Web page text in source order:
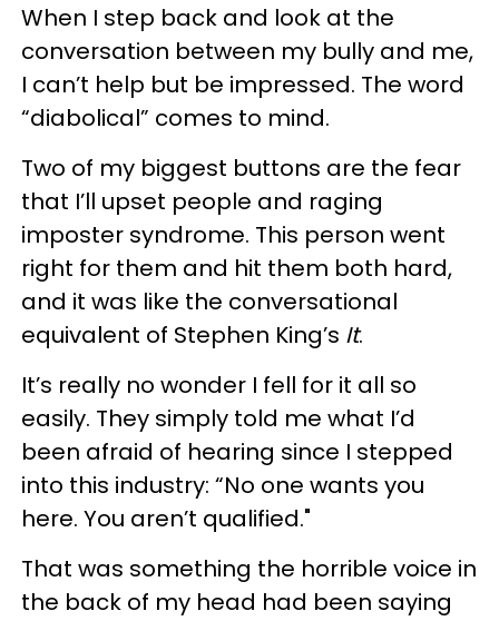
When I step back and look at the
conversation between my bully and me,
I can’t help but be impressed. The word
“diabolical” comes to mind.
Two of my biggest buttons are the fear
that I’ll upset people and raging
imposter syndrome. This person went
right for them and hit them both hard,
and it was like the conversational
equivalent of Stephen King’s It.
It’s really no wonder I fell for it all so
easily. They simply told me what I’d
been afraid of hearing since I stepped
into this industry: “No one wants you
here. You aren’t qualified."
That was something the horrible voice in
the back of my head had been saying